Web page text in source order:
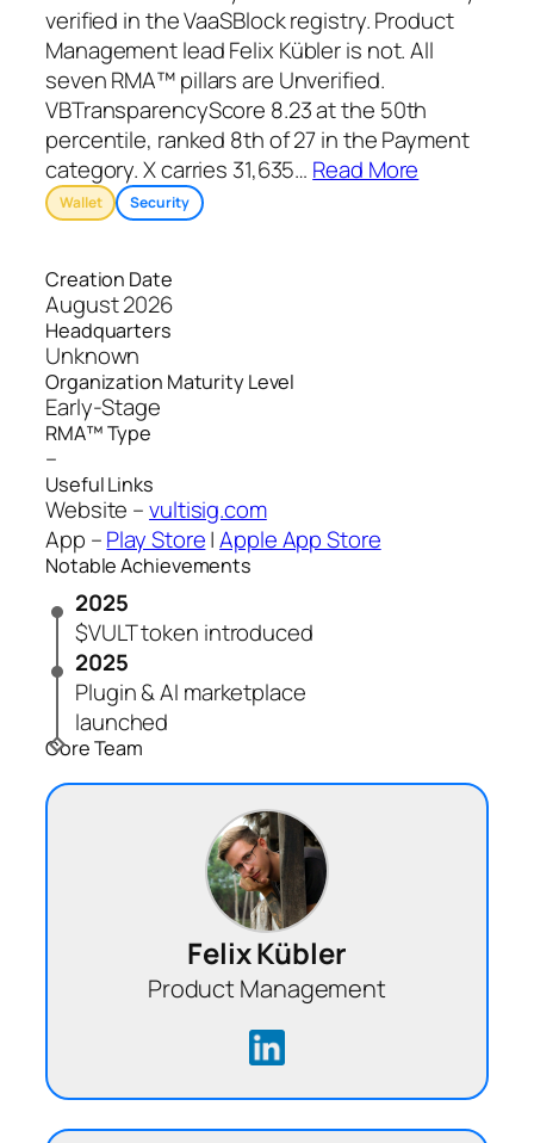
verified in the VaaSBlock registry. Product
Management lead Felix Kübler is not. All
seven RMA™ pillars are Unverified.
VBTransparencyScore 8.23 at the 50th
percentile, ranked 8th of 27 in the Payment
category. X carries 31,635… Read More
Wallet Security
Creation Date
August 2026
Headquarters
Unknown
Organization Maturity Level
Early-Stage
RMA™ Type
–
Useful Links
Website –vultisig.com
App –Play Store|Apple App Store
Notable Achievements
2025
$VULT token introduced
2025
Plugin & AI marketplace
launched
Core Team
Felix Kübler
Product Management